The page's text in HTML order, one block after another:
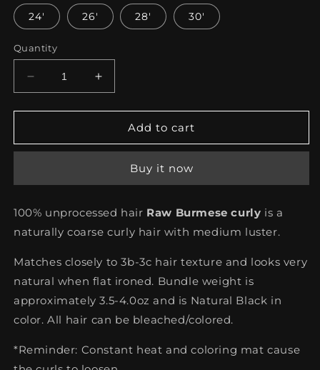
24' 26' 28' 30'
Quantity
Decrease
quantity
for
Curly
Increase
quantity
for
Burmese
Curly
Add to cart
Buy it now
100% unprocessed hair Raw Burmese curly is a
naturally coarse curly hair with medium luster.
Matches closely to 3b-3c hair texture and looks very
natural when flat ironed. Bundle weight is
approximately 3.5-4.0oz and is Natural Black in
color. All hair can be bleached/colored.
*Reminder: Constant heat and coloring mat cause